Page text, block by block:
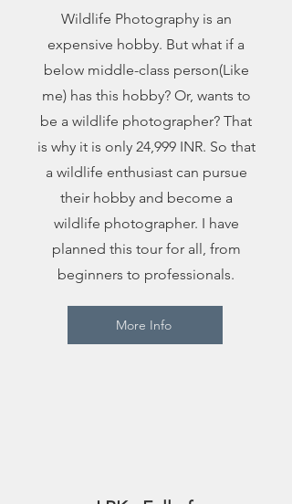
Wildlife Photography is an
expensive hobby. But what if a
below middle-class person(Like
me) has this hobby? Or, wants to
be a wildlife photographer? That
is why it is only 24,999 INR. So that
a wildlife enthusiast can pursue
their hobby and become a
wildlife photographer. I have
planned this tour for all, from
beginners to professionals.
More Info